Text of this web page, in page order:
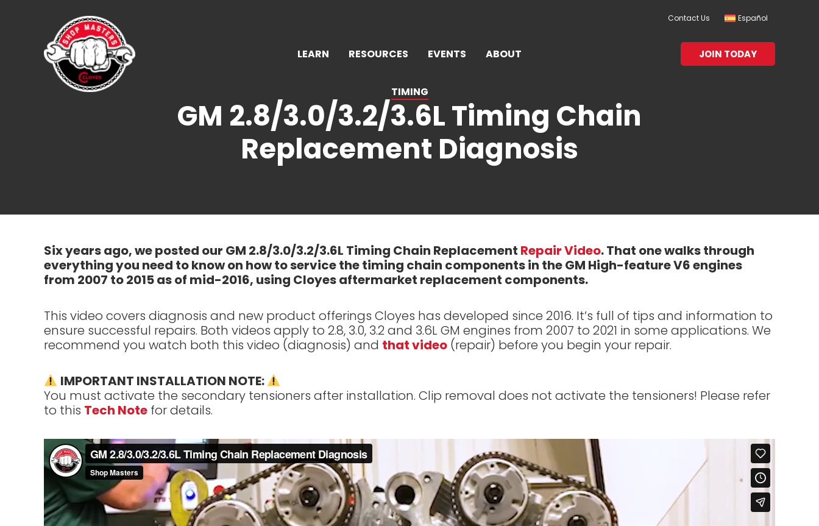
Contact Us Español
LEARN RESOURCES EVENTS ABOUT JOIN TODAY
TIMING
GM 2.8/3.0/3.2/3.6L Timing Chain
Replacement Diagnosis
Six years ago, we posted our GM 2.8/3.0/3.2/3.6L Timing Chain Replacement Repair Video. That one walks through
everything you need to know on how to service the timing chain components in the GM High-feature V6 engines
from 2007 to 2015 as of mid-2016, using Cloyes aftermarket replacement components.
This video covers diagnosis and new product offerings Cloyes has developed since 2016. It’s full of tips and information to
ensure successful repairs. Both videos apply to 2.8, 3.0, 3.2 and 3.6L GM engines from 2007 to 2021 in some applications. We
recommend you watch both this video (diagnosis) and that video (repair) before you begin your repair.
IMPORTANT INSTALLATION NOTE:
You must activate the secondary tensioners after installation. Clip removal does not activate the tensioners! Please refer
to this Tech Note for details.